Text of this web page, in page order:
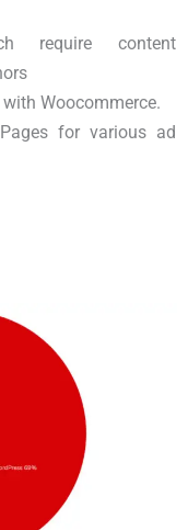
require content
Woocommerce.
for various ad